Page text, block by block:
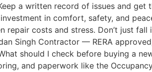
a written record of issues and get
in comfort, safety, and
costs and stress. Don’t just fall
Singh Contractor — RERA
should I check before buying a
and paperwork like the